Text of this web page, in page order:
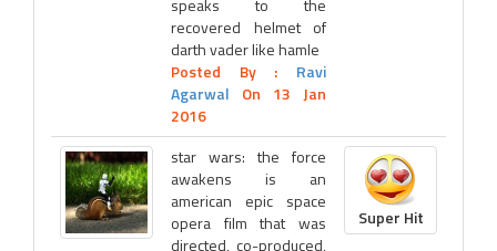
speaks to the
recovered helmet of
darth vader like hamle
Posted By : Ravi
Agarwal On 13 Jan
2016
star wars: the force
awakens is an
american epic space
opera film that was
directed, co-produced,
Super Hit